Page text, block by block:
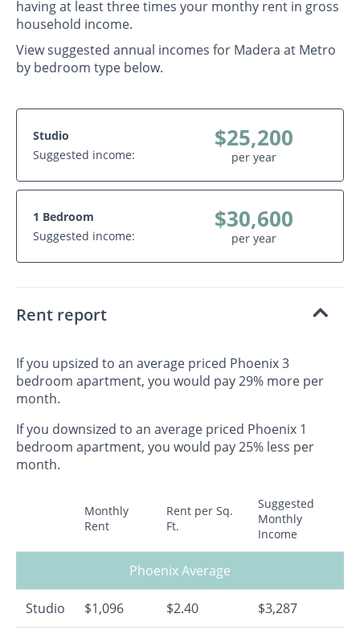
having at least three times your monthy rent in gross
household income.
View suggested annual incomes for Madera at Metro
by bedroom type below.
Studio
Suggested income:
$25,200
per year
1 Bedroom
Suggested income:
$30,600
per year
Rent report
If you upsized to an average priced Phoenix 3
bedroom apartment, you would pay 29% more per
month.
If you downsized to an average priced Phoenix 1
bedroom apartment, you would pay 25% less per
month.
Monthly
Rent
Rent per Sq.
Ft.
Suggested
Monthly
Income
Phoenix Average
Studio $1,096 $2.40 $3,287